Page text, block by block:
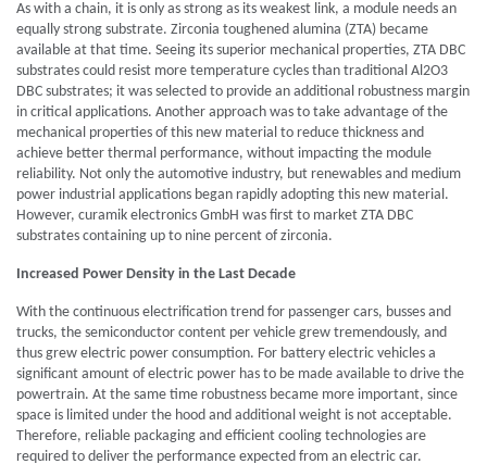
As with a chain, it is only as strong as its weakest link, a module needs an
equally strong substrate. Zirconia toughened alumina (ZTA) became
available at that time. Seeing its superior mechanical properties, ZTA DBC
substrates could resist more temperature cycles than traditional Al2O3
DBC substrates; it was selected to provide an additional robustness margin
in critical applications. Another approach was to take advantage of the
mechanical properties of this new material to reduce thickness and
achieve better thermal performance, without impacting the module
reliability. Not only the automotive industry, but renewables and medium
power industrial applications began rapidly adopting this new material.
However, curamik electronics GmbH was first to market ZTA DBC
substrates containing up to nine percent of zirconia.
Increased Power Density in the Last Decade
With the continuous electrification trend for passenger cars, busses and
trucks, the semiconductor content per vehicle grew tremendously, and
thus grew electric power consumption. For battery electric vehicles a
significant amount of electric power has to be made available to drive the
powertrain. At the same time robustness became more important, since
space is limited under the hood and additional weight is not acceptable.
Therefore, reliable packaging and efficient cooling technologies are
required to deliver the performance expected from an electric car.